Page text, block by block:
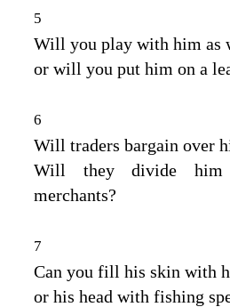
5
Will you play with him as
or will you put him on a
6
Will traders bargain over
Will they divide him
merchants?
7
Can you fill his skin with
or his head with fishing